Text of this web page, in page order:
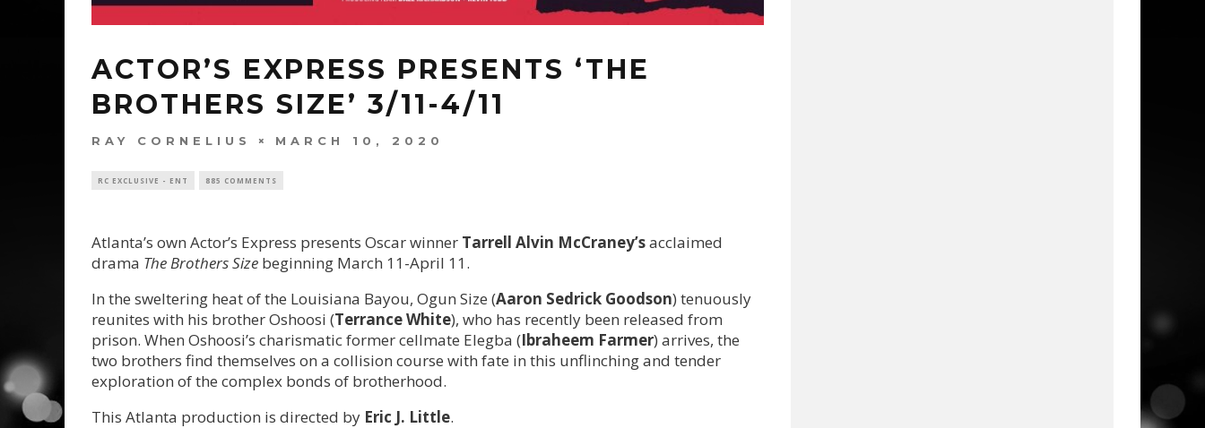
ACTOR’S EXPRESS PRESENTS ‘THE
BROTHERS SIZE’ 3/11-4/11
RAY CORNELIUS MARCH 10, 2020
RC EXCLUSIVE - ENT 885 COMMENTS
Atlanta’s own Actor’s Express presents Oscar winner Tarrell Alvin McCraney’sacclaimed
drama The Brothers Size beginning March 11-April 11.
In the sweltering heat of the Louisiana Bayou, Ogun Size (Aaron Sedrick Goodson) tenuously
reunites with his brother Oshoosi (Terrance White), who has recently been released from
prison. When Oshoosi’s charismatic former cellmate Elegba (Ibraheem Farmer) arrives, the
two brothers find themselves on a collision course with fate in this unflinching and tender
exploration of the complex bonds of brotherhood.
This Atlanta production is directed by Eric J. Little.